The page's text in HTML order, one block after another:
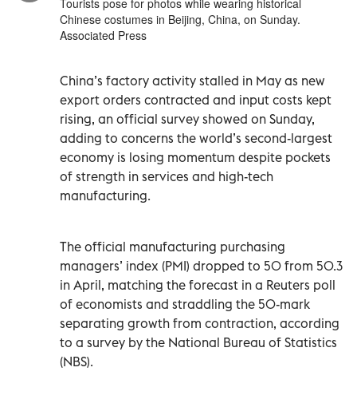
Chinese costumes in Beijing, China, on Sunday.
Associated Press
China’s ‌factory activity stalled in May as new
export orders contracted and input costs kept
rising, an official survey showed on ​Sunday,
adding to concerns the world’s second-largest
economy is losing momentum despite pockets
of strength in services and high-tech
manufacturing.
The official ‌manufacturing purchasing
managers’ index (PMI) dropped to 50 from ‌50.3
in April, matching the forecast in a Reuters poll
of economists and straddling the 50-mark
separating growth from contraction, according
to a survey by the National Bureau of Statistics
(NBS).